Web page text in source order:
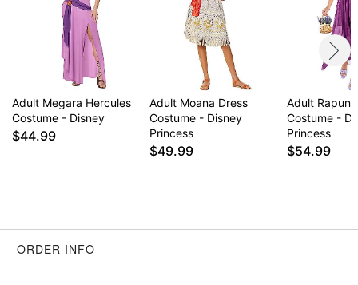
Adult Megara Hercules
Costume - Disney
$44.99
Adult Moana Dress
Costume - Disney
Princess
$49.99
Adult
Costume -
Princess
$54.99
ORDER INFO